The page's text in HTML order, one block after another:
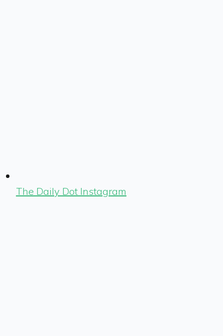
The Daily Dot Instagram